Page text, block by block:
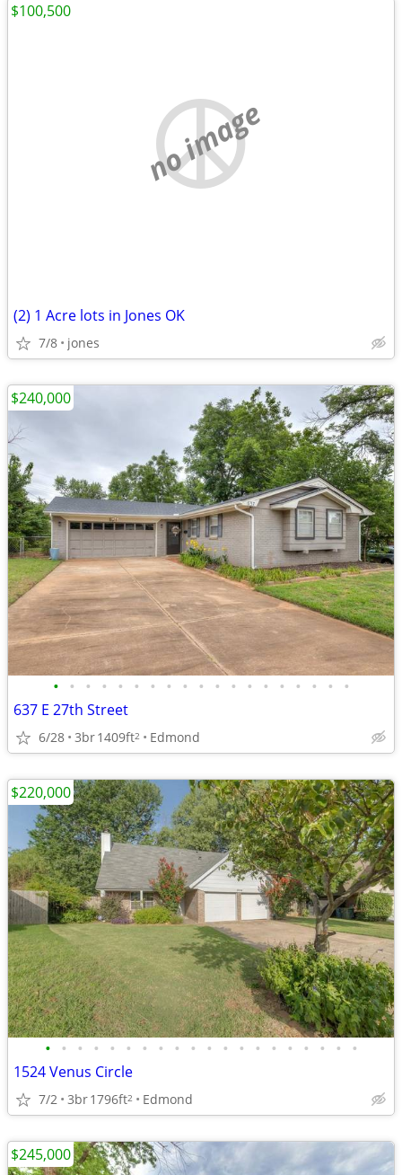
no image
(2) 1 Acre lots in Jones OK
7/8 jones
$100,500
• • • • • • • • • • • • • • • • • • •
637 E 27th Street
6/28 3br1409ft2 Edmond
$240,000
• • • • • • • • • • • • • • • • • • • •
1524 Venus Circle
7/2 3br1796ft2 Edmond
$220,000
$245,000